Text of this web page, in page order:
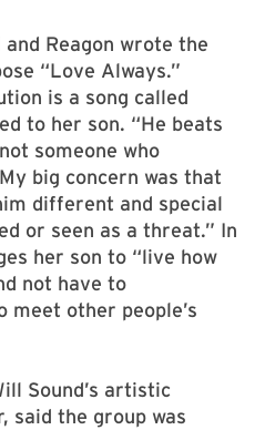
Reagon wrote the
“Love Always.”
is a song called
to her son. “He beats
someone who
big concern was that
different and special
or seen as a threat.” In
her son to “live how
not have to
other people’s
Sound’s artistic
said the group was